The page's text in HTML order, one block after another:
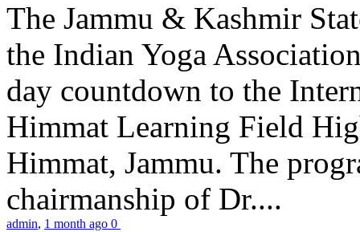
The Jammu & Kashmir
the Indian Yoga
day countdown to the
Himmat Learning Field
Himmat, Jammu. The
chairmanship of Dr....
admin, 1 month ago 0